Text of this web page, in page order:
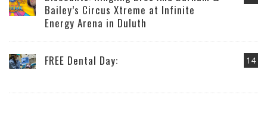
Bailey’s Circus Xtreme at Infinite
Energy Arena in Duluth
14
FREE Dental Day: